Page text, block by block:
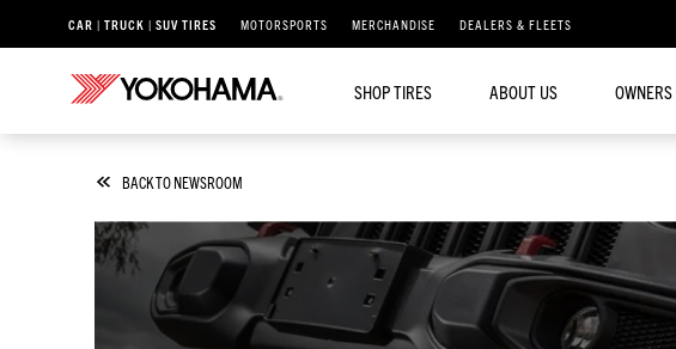
CAR | TRUCK | SUV TIRES MOTORSPORTS MERCHANDISE DEALERS & FLEETS
SHOP TIRES ABOUT US
BACK TO NEWSROOM